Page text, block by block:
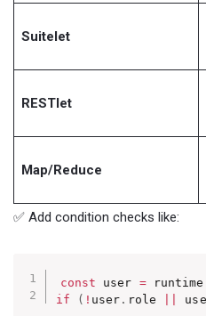
Suitelet
RESTlet
Map/Reduce
✅ Add condition checks like:
const user = runtime
if
( ! user . role